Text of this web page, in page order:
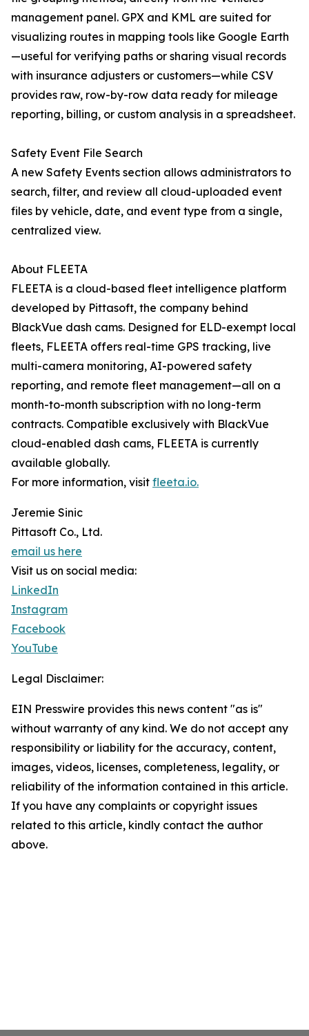
management panel. GPX and KML are suited for
visualizing routes in mapping tools like Google Earth
—useful for verifying paths or sharing visual records
with insurance adjusters or customers—while CSV
provides raw, row-by-row data ready for mileage
reporting, billing, or custom analysis in a spreadsheet.
Safety Event File Search
A new Safety Events section allows administrators to
search, filter, and review all cloud-uploaded event
files by vehicle, date, and event type from a single,
centralized view.
About FLEETA
FLEETA is a cloud-based fleet intelligence platform
developed by Pittasoft, the company behind
BlackVue dash cams. Designed for ELD-exempt local
fleets, FLEETA offers real-time GPS tracking, live
multi-camera monitoring, AI-powered safety
reporting, and remote fleet management—all on a
month-to-month subscription with no long-term
contracts. Compatible exclusively with BlackVue
cloud-enabled dash cams, FLEETA is currently
available globally.
For more information, visit fleeta.io.
Jeremie Sinic
Pittasoft Co., Ltd.
email us here
Visit us on social media:
LinkedIn
Instagram
Facebook
YouTube
Legal Disclaimer:
EIN Presswire provides this news content "as is"
without warranty of any kind. We do not accept any
responsibility or liability for the accuracy, content,
images, videos, licenses, completeness, legality, or
reliability of the information contained in this article.
If you have any complaints or copyright issues
related to this article, kindly contact the author
above.